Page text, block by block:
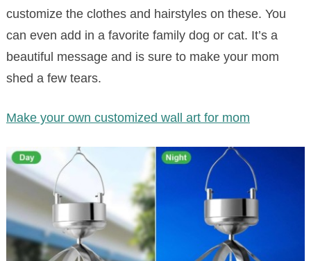
customize the clothes and hairstyles on these. You
can even add in a favorite family dog or cat. It’s a
beautiful message and is sure to make your mom
shed a few tears.
Make your own customized wall art for mom